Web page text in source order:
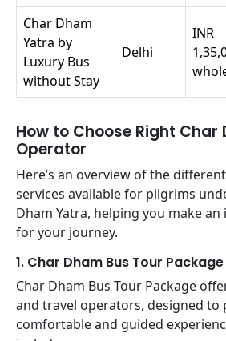
Char Dham
Yatra by
Luxury Bus
without Stay
Delhi
INR
How to Choose Right Char
Operator
Here’s an overview of the
services available for pilgrims
Dham Yatra, helping you make
for your journey.
1. Char Dham Bus Tour Package
Char Dham Bus Tour Package
and travel operators, designed to
comfortable and guided